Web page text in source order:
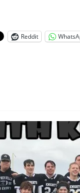
Reddit